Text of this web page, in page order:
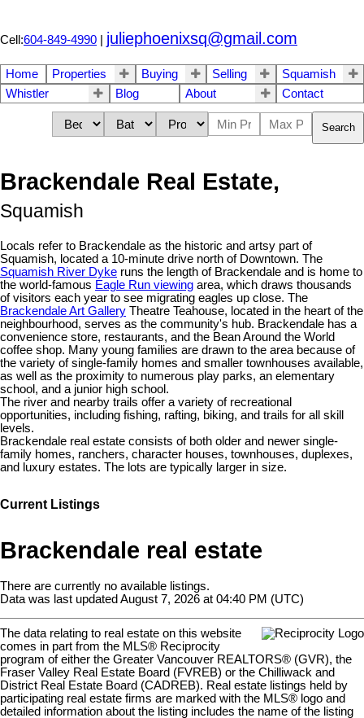
Cell:604-849-4990 juliephoenixsq@gmail.com
Home Properties Buying Selling
Squamish
Whistler
Blog About Contact
Search
Brackendale Real Estate,
Squamish
Locals refer to Brackendale as the historic and artsy part of
Squamish, located a 10-minute drive north of Downtown. The
Squamish River Dyke runs the length of Brackendale and is home to
the world-famous Eagle Run viewing area, which draws thousands
of visitors each year to see migrating eagles up close. The
Brackendale Art Gallery Theatre Teahouse, located in the heart of the
neighbourhood, serves as the community's hub. Brackendale has a
convenience store, restaurants, and the Bean Around the World
coffee shop. Many young families are drawn to the area because of
the variety of single-family homes and smaller townhouses available,
as well as the proximity to numerous play parks, an elementary
school, and a junior high school.
The river and nearby trails offer a variety of recreational
opportunities, including fishing, rafting, biking, and trails for all skill
levels.
Brackendale real estate consists of both older and newer single-
family homes, ranchers, character houses, townhouses, duplexes,
and luxury estates. The lots are typically larger in size.
Current Listings
Brackendale real estate
There are currently no available listings.
Data was last updated August 7, 2026 at 04:40 PM (UTC)
The data relating to real estate on this website
comes in part from the MLS® Reciprocity
program of either the Greater Vancouver REALTORS® (GVR), the
Fraser Valley Real Estate Board (FVREB) or the Chilliwack and
District Real Estate Board (CADREB). Real estate listings held by
participating real estate firms are marked with the MLS® logo and
detailed information about the listing includes the name of the listing